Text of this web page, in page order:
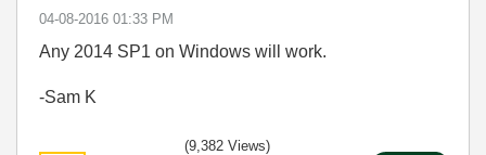
‎04-08-2016 01:33 PM
Any 2014 SP1 on Windows will work.
-Sam K
(9,382 Views)